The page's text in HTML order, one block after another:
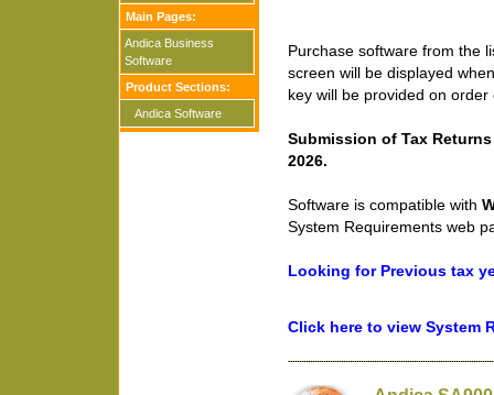
Main Pages:
Andica Business
Software
Product Sections:
Andica Software
Purchase software from the
screen will be displayed
key will be provided on
Submission of Tax
2026.
Software is compatible with
System Requirements web
Looking for Previous tax
Click here to view System